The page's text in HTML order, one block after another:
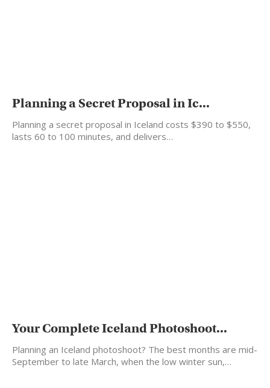
Planning a Secret Proposal in Ic...
Planning a secret proposal in Iceland costs $390 to $550,
lasts 60 to 100 minutes, and delivers…
Your Complete Iceland Photoshoot...
Planning an Iceland photoshoot? The best months are mid-
September to late March, when the low winter sun,…